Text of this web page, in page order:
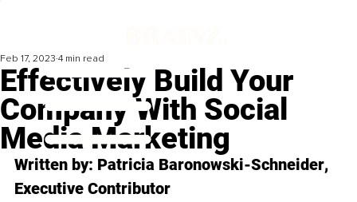
Effectively Build Your
Company With Social
Media Marketing
Feb 17, 2023 4 min read
Written by: Patricia Baronowski-Schneider,
Executive Contributor